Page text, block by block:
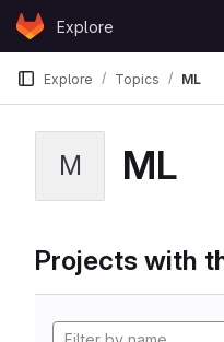
Skip to content
GitLabExplore
Explore Topics ML
M ML
Projects with